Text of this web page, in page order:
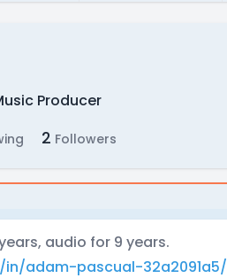
Producer
2 Followers
audio for 9 years.
adam-pascual-32a2091a5/